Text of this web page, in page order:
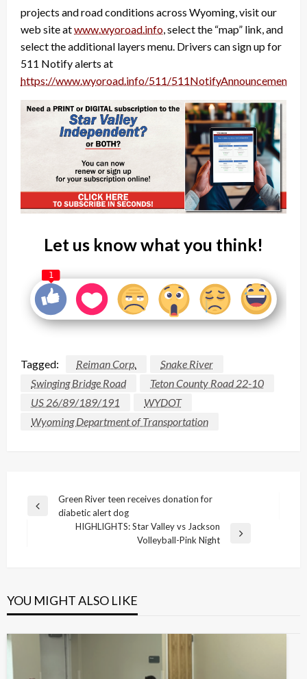
projects and road conditions across Wyoming, visit our
web site atwww.wyoroad.info , select the “map” link, and
select the additional layers menu. Drivers can sign up for
511 Notify alerts at
https://www.wyoroad.info/511/
Let us know what you think!
1
Tagged: Reiman Corp.
Snake River
Swinging Bridge Road
Teton County Road 22-10
US 26/89/189/191
WYDOT
Wyoming Department of Transportation
Post
navigation
Previous
Green River teen receives donation for
diabetic alert dog
HIGHLIGHTS: Star Valley vs Jackson
Volleyball-Pink Night
YOU MIGHT ALSO LIKE